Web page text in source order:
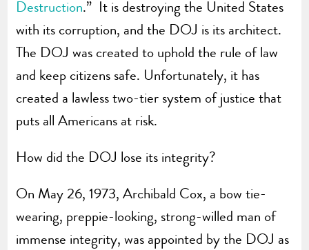
Destruction.” It is destroying the United States
with its corruption, and the DOJ is its architect.
The DOJ was created to uphold the rule of law
and keep citizens safe. Unfortunately, it has
created a lawless two-tier system of justice that
puts all Americans at risk.
How did the DOJ lose its integrity?
On May 26, 1973, Archibald Cox, a bow tie-
wearing, preppie-looking, strong-willed man of
immense integrity, was appointed by the DOJ as